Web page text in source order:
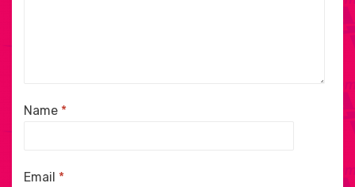
Name *
Email *